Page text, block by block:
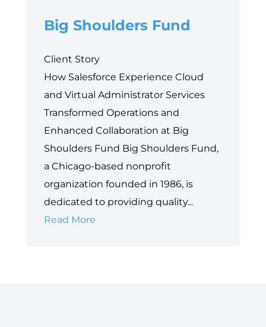
Next
Frontier
Big Shoulders Fund
Client Story
How Salesforce Experience Cloud
and Virtual Administrator Services
Transformed Operations and
Enhanced Collaboration at Big
Shoulders Fund Big Shoulders Fund,
a Chicago-based nonprofit
organization founded in 1986, is
dedicated to providing quality...
Read More